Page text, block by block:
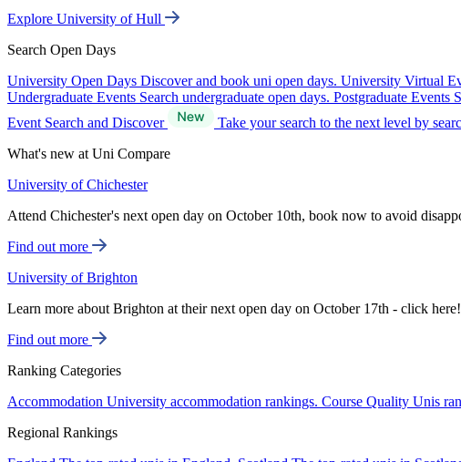
Explore University of Hull
Search Open Days
University Open Days Discover and book uni open days. University Virtual
Undergraduate Events Search undergraduate open days. Postgraduate Events
Event Search and Discover
Take your search to the next level by
What's new at Uni Compare
University of Chichester
Attend Chichester's next open day on October 10th, book now to avoid
Find out more
University of Brighton
Learn more about Brighton at their next open day on October 17th - click here!
Find out more
Ranking Categories
Accommodation University accommodation rankings. Course Quality Unis
Regional Rankings